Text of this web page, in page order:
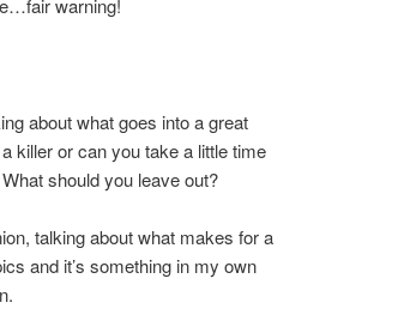
warning!
about what goes into a great
killer or can you take a little time
should you leave out?
talking about what makes for a
and it’s something in my own